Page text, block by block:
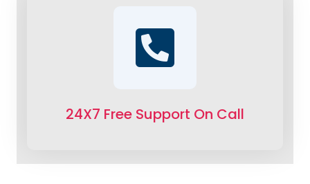
24X7 Free Support On Call